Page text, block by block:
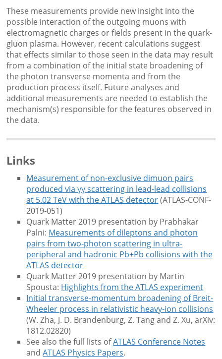
These measurements provide new insight into the
possible interaction of the outgoing muons with
electromagnetic charges or fields present in the quark-
gluon plasma. However, recent calculations suggest
that effects similar to those seen in the data may result
from a combination of the initial state broadening of
the photon transverse momenta and from the
production process itself. Future analyses and
additional measurements are needed to establish the
mechanism(s) responsible for the features observed in
the data.
Links
Measurement of non-exclusive dimuon pairs
produced via γγ scattering in lead-lead collisions
at 5.02 TeV with the ATLAS detector(ATLAS-CONF-
2019-051)
Quark Matter 2019 presentation by Prabhakar
Palni: Measurements of dileptons and photon
pairs from two-photon scattering in ultra-
peripheral and hadronic Pb+Pb collisions with the
ATLAS detector
Quark Matter 2019 presentation by Martin
Spousta: Highlights from the ATLAS experiment
Initial transverse-momentum broadening of Breit-
Wheeler process in relativistic heavy-ion collisions
(W. Zha, J. D. Brandenburg, Z. Tang and Z. Xu, arXiv:
1812.02820)
See also the full lists ofATLAS Conference Notes
andATLAS Physics Papers.